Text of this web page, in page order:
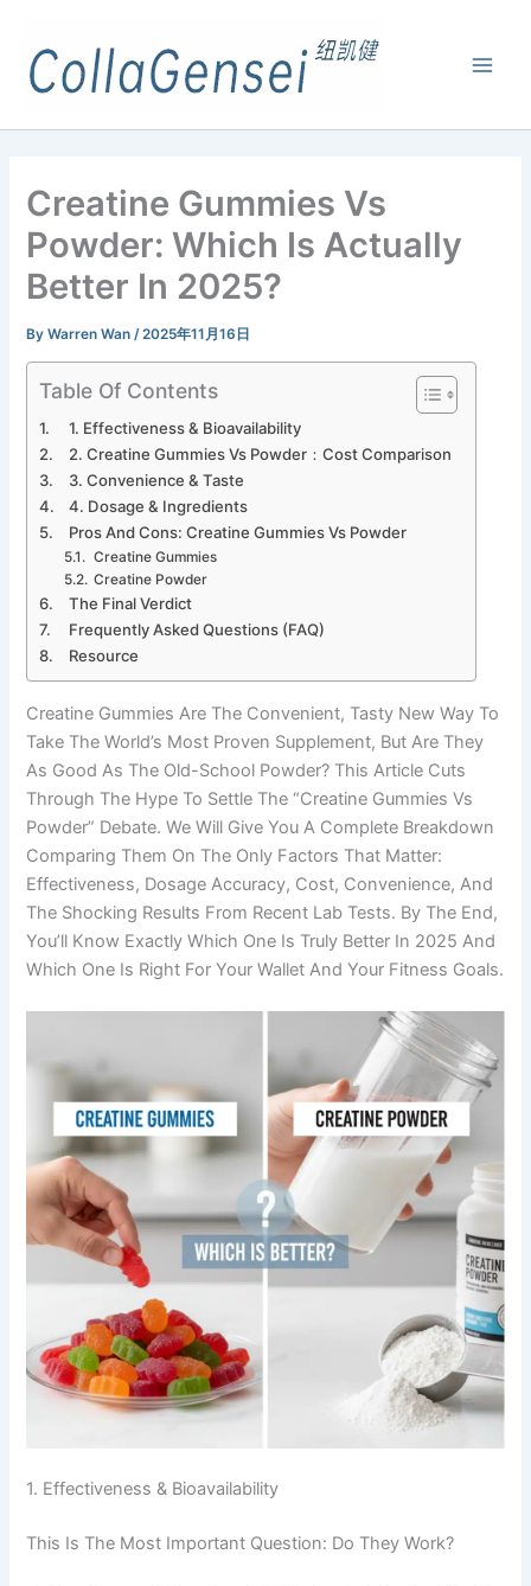
Creatine Gummies Vs
Powder: Which Is Actually
Better In 2025?
ByWarren Wan/2025年11月16日
Table Of Contents
1. Effectiveness & Bioavailability
2. Creatine Gummies Vs Powder：Cost Comparison
3. Convenience & Taste
4. Dosage & Ingredients
Pros And Cons: Creatine Gummies Vs Powder
Creatine Gummies
Creatine Powder
The Final Verdict
Frequently Asked Questions (FAQ)
Resource
Creatine Gummies Are The Convenient, Tasty New Way To
Take The World’s Most Proven Supplement, But Are They
As Good As The Old-School Powder? This Article Cuts
Through The Hype To Settle The “creatine Gummies Vs
Powder” Debate. We Will Give You A Complete Breakdown
Comparing Them On The Only Factors That Matter:
Effectiveness, Dosage Accuracy, Cost, Convenience, And
The Shocking Results From Recent Lab Tests. By The End,
You’ll Know Exactly Which One Is Truly Better In 2025 And
Which One Is Right For Your Wallet And Your Fitness Goals.
1. Effectiveness & Bioavailability
This Is The Most Important Question: Do They Work?